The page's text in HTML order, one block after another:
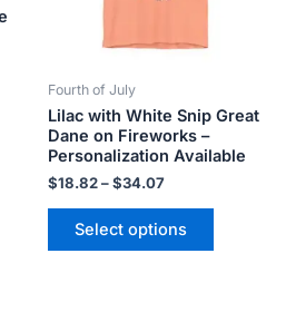
Fourth of July
Lilac with White Snip Great
Dane on Fireworks –
Personalization Available
$18.82–$34.07
Select options
on
the